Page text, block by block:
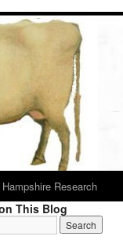
Hampshire Research
This Blog